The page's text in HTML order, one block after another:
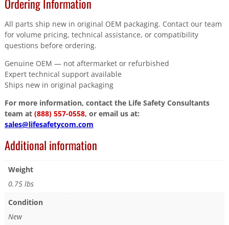
All parts ship new in original OEM packaging. Contact our team
for volume pricing, technical assistance, or compatibility
questions before ordering.
Genuine OEM — not aftermarket or refurbished
Expert technical support available
Ships new in original packaging
For more information, contact the Life Safety Consultants
team at (888) 557-0558, or email us at:
sales@lifesafetycom.com
Additional information
Weight
0.75 lbs
Condition
New